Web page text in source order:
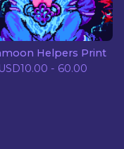
Helpers Print
USD10.00 - 60.00